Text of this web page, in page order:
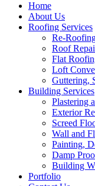
Home
About Us
Roofing Services
Re-
Roof
Flat
Loft
Guttering,
Building Services
Plastering
Exterior
Screed
Wall and
Painting,
Damp
Building
Portfolio